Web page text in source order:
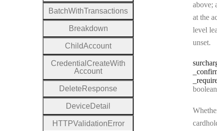
above;
at the
level
unset.
Type:
boolean |
BatchWithTransactions
Breakdown
ChildAccount
Credential CreateWith
Account
Delete Response
Device Detail
HTTPValidation Error